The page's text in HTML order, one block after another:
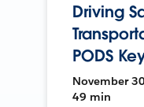
Driving
PODS
November
49 min